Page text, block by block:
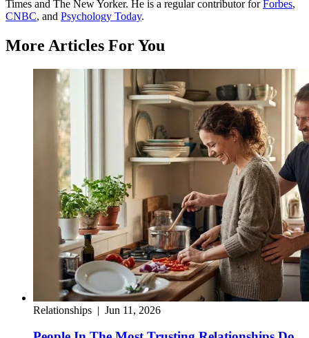
Times and The New Yorker. He is a regular contributor forForbes,
CNBC, and Psychology Today.
More Articles For You
Relationships | Jun 11, 2026